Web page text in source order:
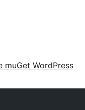
muGet WordPress